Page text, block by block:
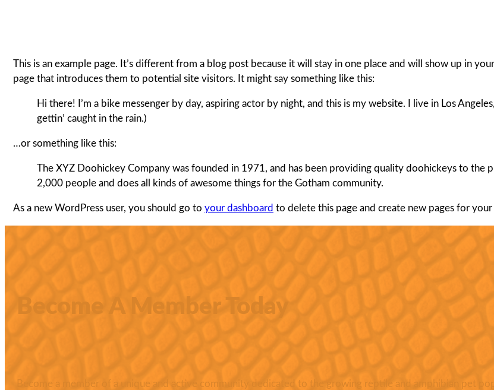
This is an example page. It’s different from a blog post because it will stay in one place and will show up in
page that introduces them to potential site visitors. It might say something like this:
Hi there! I’m a bike messenger by day, aspiring actor by night, and this is my website. I live in Los
gettin’ caught in the rain.)
…or something like this:
The XYZ Doohickey Company was founded in 1971, and has been providing quality doohickeys to the
2,000 people and does all kinds of awesome things for the Gotham community.
As a new WordPress user, you should go to your dashboard to delete this page and create new pages for
Become A Member Today
Become a member of a unique and active community dedicated to the growing reptile and amphibian pet